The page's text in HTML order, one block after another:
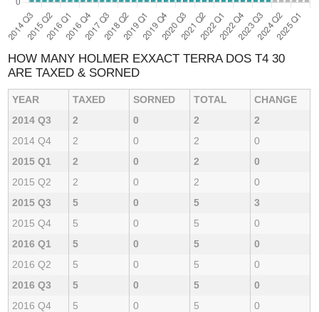
HOW MANY HOLMER EXXACT TERRA DOS T4 30
ARE TAXED & SORNED
YEAR TAXED SORNED TOTAL
CHANGE
2014 Q3
2 0 2
2
2014 Q4
2 0 2
0
2015 Q1
2 0 2
0
2015 Q2
2 0 2
0
2015 Q3
5 0 5
3
2015 Q4
5 0 5
0
2016 Q1
5 0 5
0
2016 Q2
5 0 5
0
2016 Q3
5 0 5
0
2016 Q4
5 0 5
0